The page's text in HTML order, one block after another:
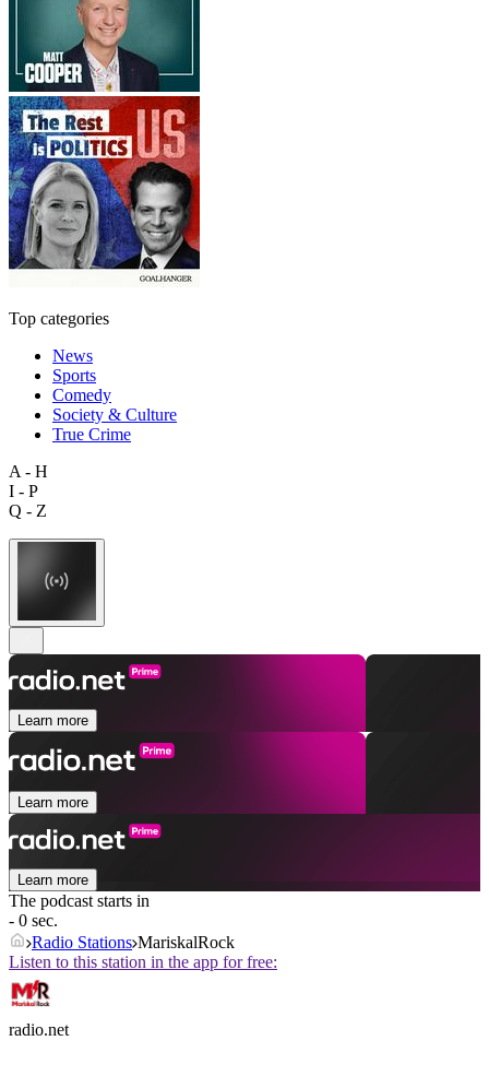
Top categories
News
Sports
Comedy
Society & Culture
True Crime
A - H
I - P
Q - Z
Learn more
Learn more
Learn more
The podcast starts in
- 0 sec.
Radio Stations MariskalRock
Listen to this station in the app for free:
radio.net